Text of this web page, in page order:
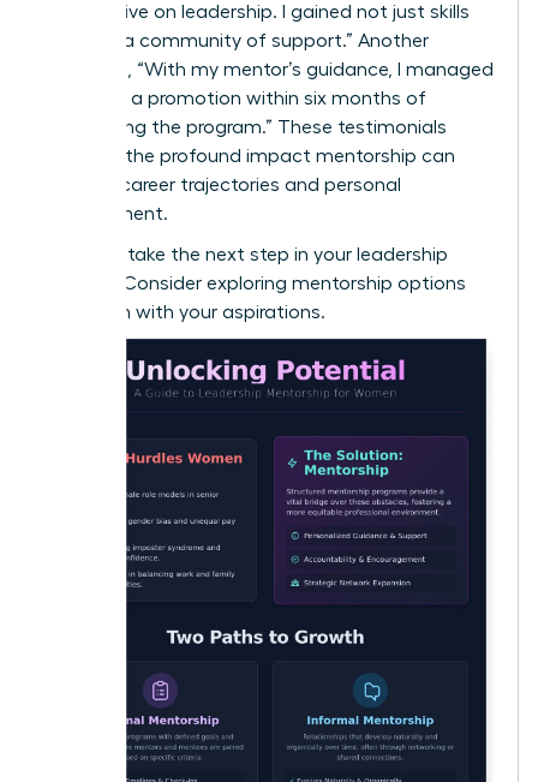
perspective on leadership. I gained not just skills
but also a community of support.” Another
remarked, “With my mentor’s guidance, I managed
to secure a promotion within six months of
completing the program.” These testimonials
highlight the profound impact mentorship can
have on career trajectories and personal
development.
Ready to take the next step in your leadership
journey? Consider exploring mentorship options
that align with your aspirations.